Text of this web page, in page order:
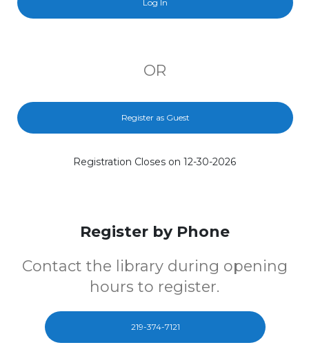
OR
Register as Guest
Registration Closes on 12-30-2026
Register by Phone
Contact the library during opening
hours to register.
219-374-7121